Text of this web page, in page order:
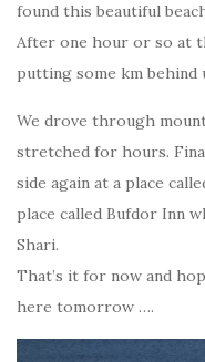
found this beautiful
After one hour or so at
putting some km behind
We drove through
stretched for hours.
side again at a place
place called Bufdor Inn
Shari.
That’s it for now and
here tomorrow ….